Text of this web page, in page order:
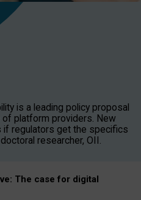
is a leading policy proposal
platform providers. New
if regulators get the specifics
researcher, OII.
The case for digital